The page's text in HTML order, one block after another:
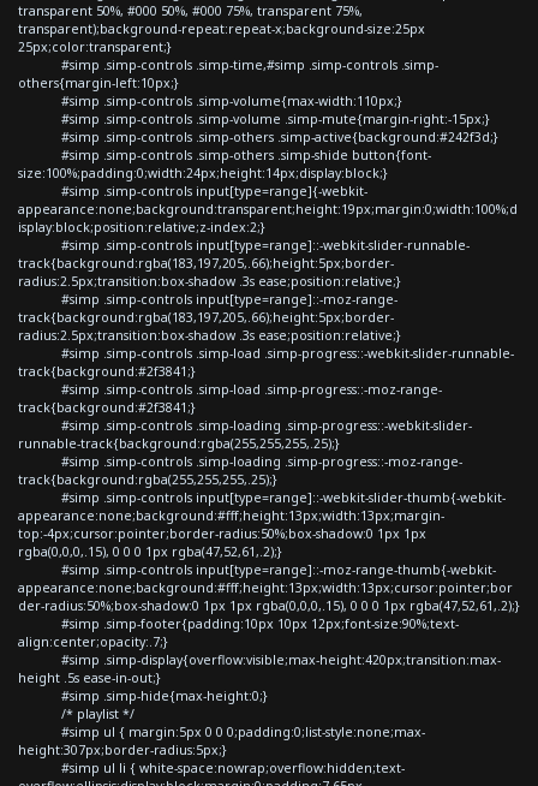
transparent 50%, #000 50%, #000 75%, transparent 75%,
transparent);background-repeat:repeat-x;background-size:25px
25px;color:transparent;}
#simp .simp-controls .simp-time,#simp .simp-controls .simp-
others{margin-left:10px;}
#simp .simp-controls .simp-volume{max-width:110px;}
#simp .simp-controls .simp-volume .simp-mute{margin-right:-15px;}
#simp .simp-controls .simp-others .simp-active{background:#242f3d;}
#simp .simp-controls .simp-others .simp-shide button{font-
size:100%;padding:0;width:24px;height:14px;display:block;}
#simp .simp-controls input[type=range]{-webkit-
appearance:none;background:transparent;height:19px;margin:0;width:100%;d
isplay:block;position:relative;z-index:2;}
#simp .simp-controls input[type=range]::-webkit-slider-runnable-
track{background:rgba(183,197,205,.66);height:5px;border-
radius:2.5px;transition:box-shadow .3s ease;position:relative;}
#simp .simp-controls input[type=range]::-moz-range-
track{background:rgba(183,197,205,.66);height:5px;border-
radius:2.5px;transition:box-shadow .3s ease;position:relative;}
#simp .simp-controls .simp-load .simp-progress::-webkit-slider-runnable-
track{background:#2f3841;}
#simp .simp-controls .simp-load .simp-progress::-moz-range-
track{background:#2f3841;}
#simp .simp-controls .simp-loading .simp-progress::-webkit-slider-
runnable-track{background:rgba(255,255,255,.25);}
#simp .simp-controls .simp-loading .simp-progress::-moz-range-
track{background:rgba(255,255,255,.25);}
#simp .simp-controls input[type=range]::-webkit-slider-thumb{-webkit-
appearance:none;background:#fff;height:13px;width:13px;margin-
top:-4px;cursor:pointer;border-radius:50%;box-shadow:0 1px 1px
rgba(0,0,0,.15), 0 0 0 1px rgba(47,52,61,.2);}
#simp .simp-controls input[type=range]::-moz-range-thumb{-webkit-
appearance:none;background:#fff;height:13px;width:13px;cursor:pointer;bor
der-radius:50%;box-shadow:0 1px 1px rgba(0,0,0,.15), 0 0 0 1px rgba(47,52,61,.2);}
#simp .simp-footer{padding:10px 10px 12px;font-size:90%;text-
align:center;opacity:.7;}
#simp .simp-display{overflow:visible;max-height:420px;transition:max-
height .5s ease-in-out;}
#simp .simp-hide{max-height:0;}
/* playlist */
#simp ul { margin:5px 0 0 0;padding:0;list-style:none;max-
height:307px;border-radius:5px;}
#simp ul li { white-space:nowrap;overflow:hidden;text-